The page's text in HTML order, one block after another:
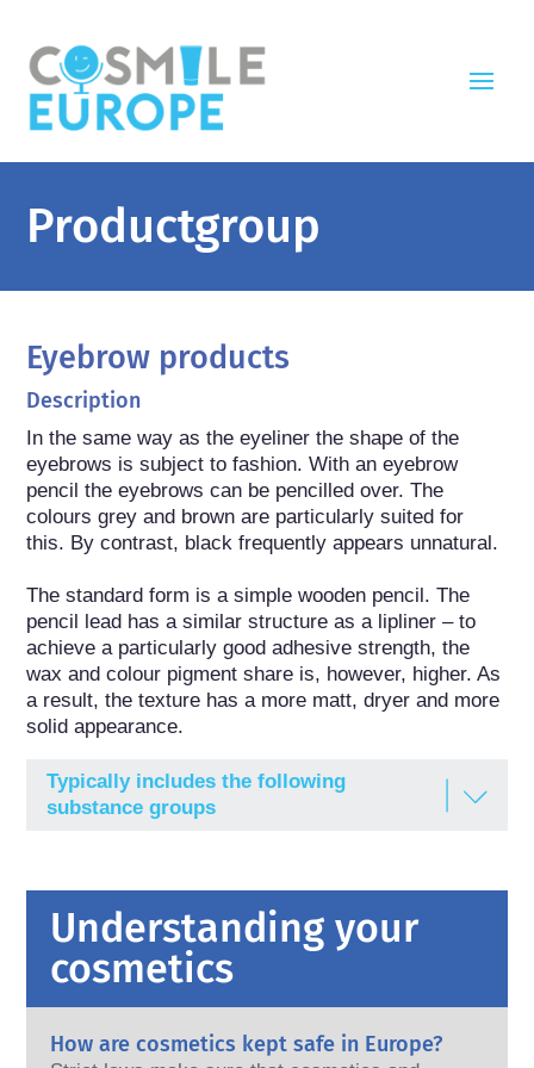
Productgroup
Eyebrow products
Description
In the same way as the eyeliner the shape of the
eyebrows is subject to fashion. With an eyebrow
pencil the eyebrows can be pencilled over. The
colours grey and brown are particularly suited for
this. By contrast, black frequently appears unnatural.
The standard form is a simple wooden pencil. The
pencil lead has a similar structure as a lipliner – to
achieve a particularly good adhesive strength, the
wax and colour pigment share is, however, higher. As
a result, the texture has a more matt, dryer and more
solid appearance.
Typically includes the following
substance groups
Dyes / Pigments
Emulsifying agents
Humectants
Understanding your
cosmetics
How are cosmetics kept safe in Europe?